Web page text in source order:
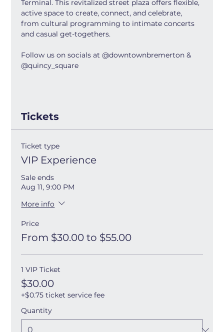
Terminal. This revitalized street plaza offers flexible,
active space to create, connect, and celebrate,
from cultural programming to intimate concerts
and casual get-togethers.
Follow us on socials at @downtownbremerton &
@quincy_square
Tickets
Ticket type
VIP Experience
Sale ends
Aug 11, 9:00 PM
More info
Price
From $30.00 to $55.00
1 VIP Ticket
$30.00
+$0.75 ticket service fee
Quantity